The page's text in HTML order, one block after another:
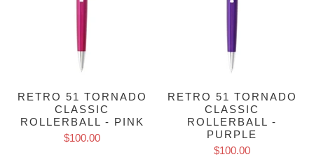
RETRO 51 TORNADO
CLASSIC
ROLLERBALL - PINK
$100.00
RETRO 51 TORNADO
CLASSIC
ROLLERBALL -
PURPLE
$100.00